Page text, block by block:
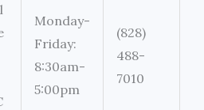
Monday-
Friday:
8:30am-
5:00pm
(828)
488-
7010